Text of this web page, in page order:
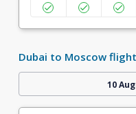
Dubai to Moscow
10